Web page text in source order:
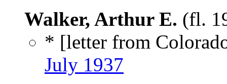
Walker, Arthur E. (fl.
* [letter from
July 1937